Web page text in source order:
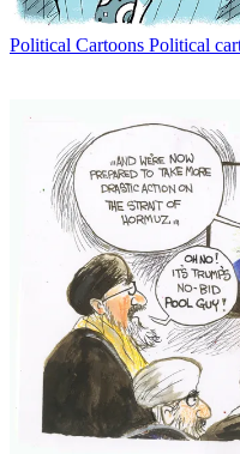
Political Cartoons Political